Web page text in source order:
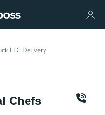
LLC Delivery
Chefs